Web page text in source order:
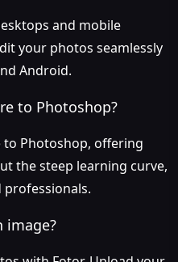
and mobile
your photos seamlessly
Android.
to Photoshop?
to Photoshop, offering
the steep learning curve,
image?